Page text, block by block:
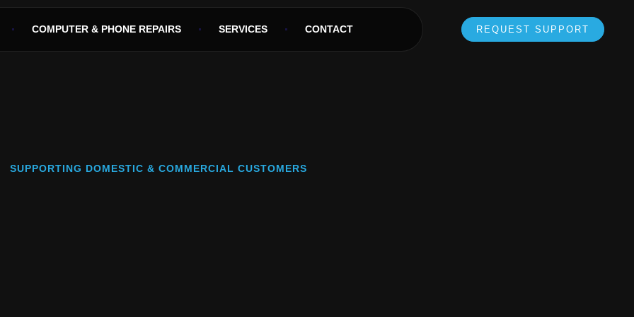
COMPUTER & PHONE REPAIRS SERVICES CONTACT REQUEST SUPPORT
SUPPORTING DOMESTIC & COMMERCIAL CUSTOMERS